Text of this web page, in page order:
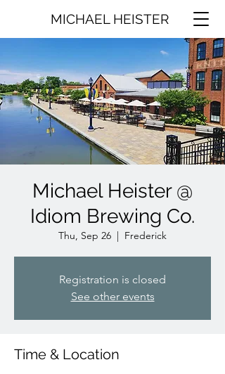
MICHAEL HEISTER
Michael Heister @
Idiom Brewing Co.
Thu, Sep 26
  |
Frederick
Registration is closed
See other events
Time & Location